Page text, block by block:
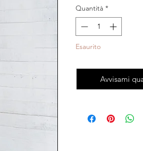
Quantità *
Esaurito
Avvisami